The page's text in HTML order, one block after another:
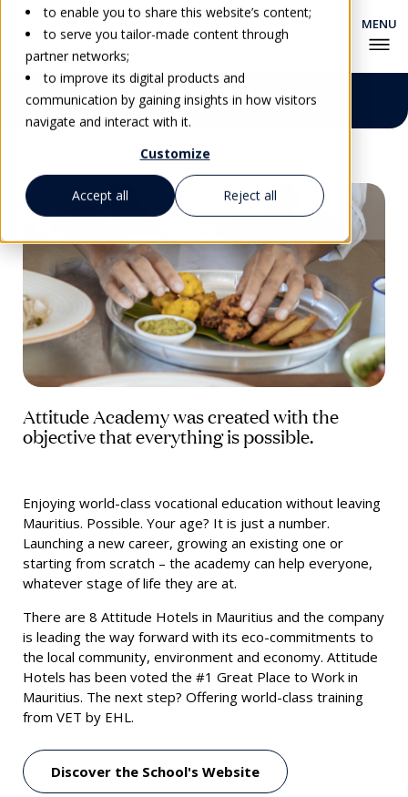
to enable you to share this website’s content;
to serve you tailor-made content through
partner networks;
to improve its digital products and
communication by gaining insights in how visitors
navigate and interact with it.
Customize
Accept all Reject all
Attitude Academy
Attitude Academy was created with the
objective that everything is possible.
Enjoying world-class vocational education without leaving
Mauritius. Possible. Your age? It is just a number.
Launching a new career, growing an existing one or
starting from scratch – the academy can help everyone,
whatever stage of life they are at.
There are 8 Attitude Hotels in Mauritius and the company
is leading the way forward with its eco-commitments to
the local community, environment and economy. Attitude
Hotels has been voted the #1 Great Place to Work in
Mauritius. The next step? Offering world-class training
from VET by EHL.
Discover the School's Website